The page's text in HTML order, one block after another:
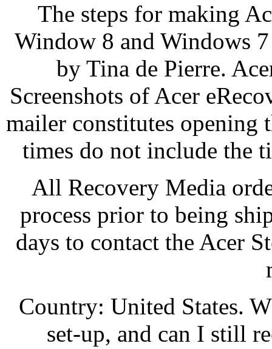
The steps for making
Window 8 and Windows
by Tina de Pierre.
Screenshots of Acer
mailer constitutes opening
times do not include the
All Recovery Media
process prior to being
days to contact the Acer
Country: United States.
set-up, and can I still